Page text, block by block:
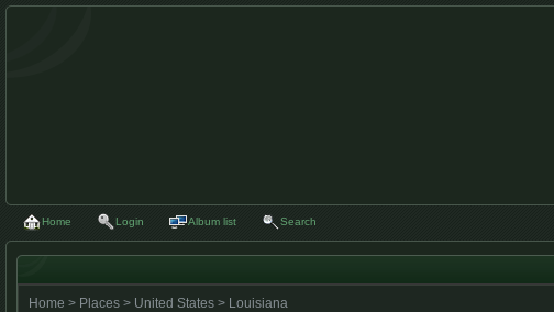
Home Login Album list Search
Home > Places > United States > Louisiana